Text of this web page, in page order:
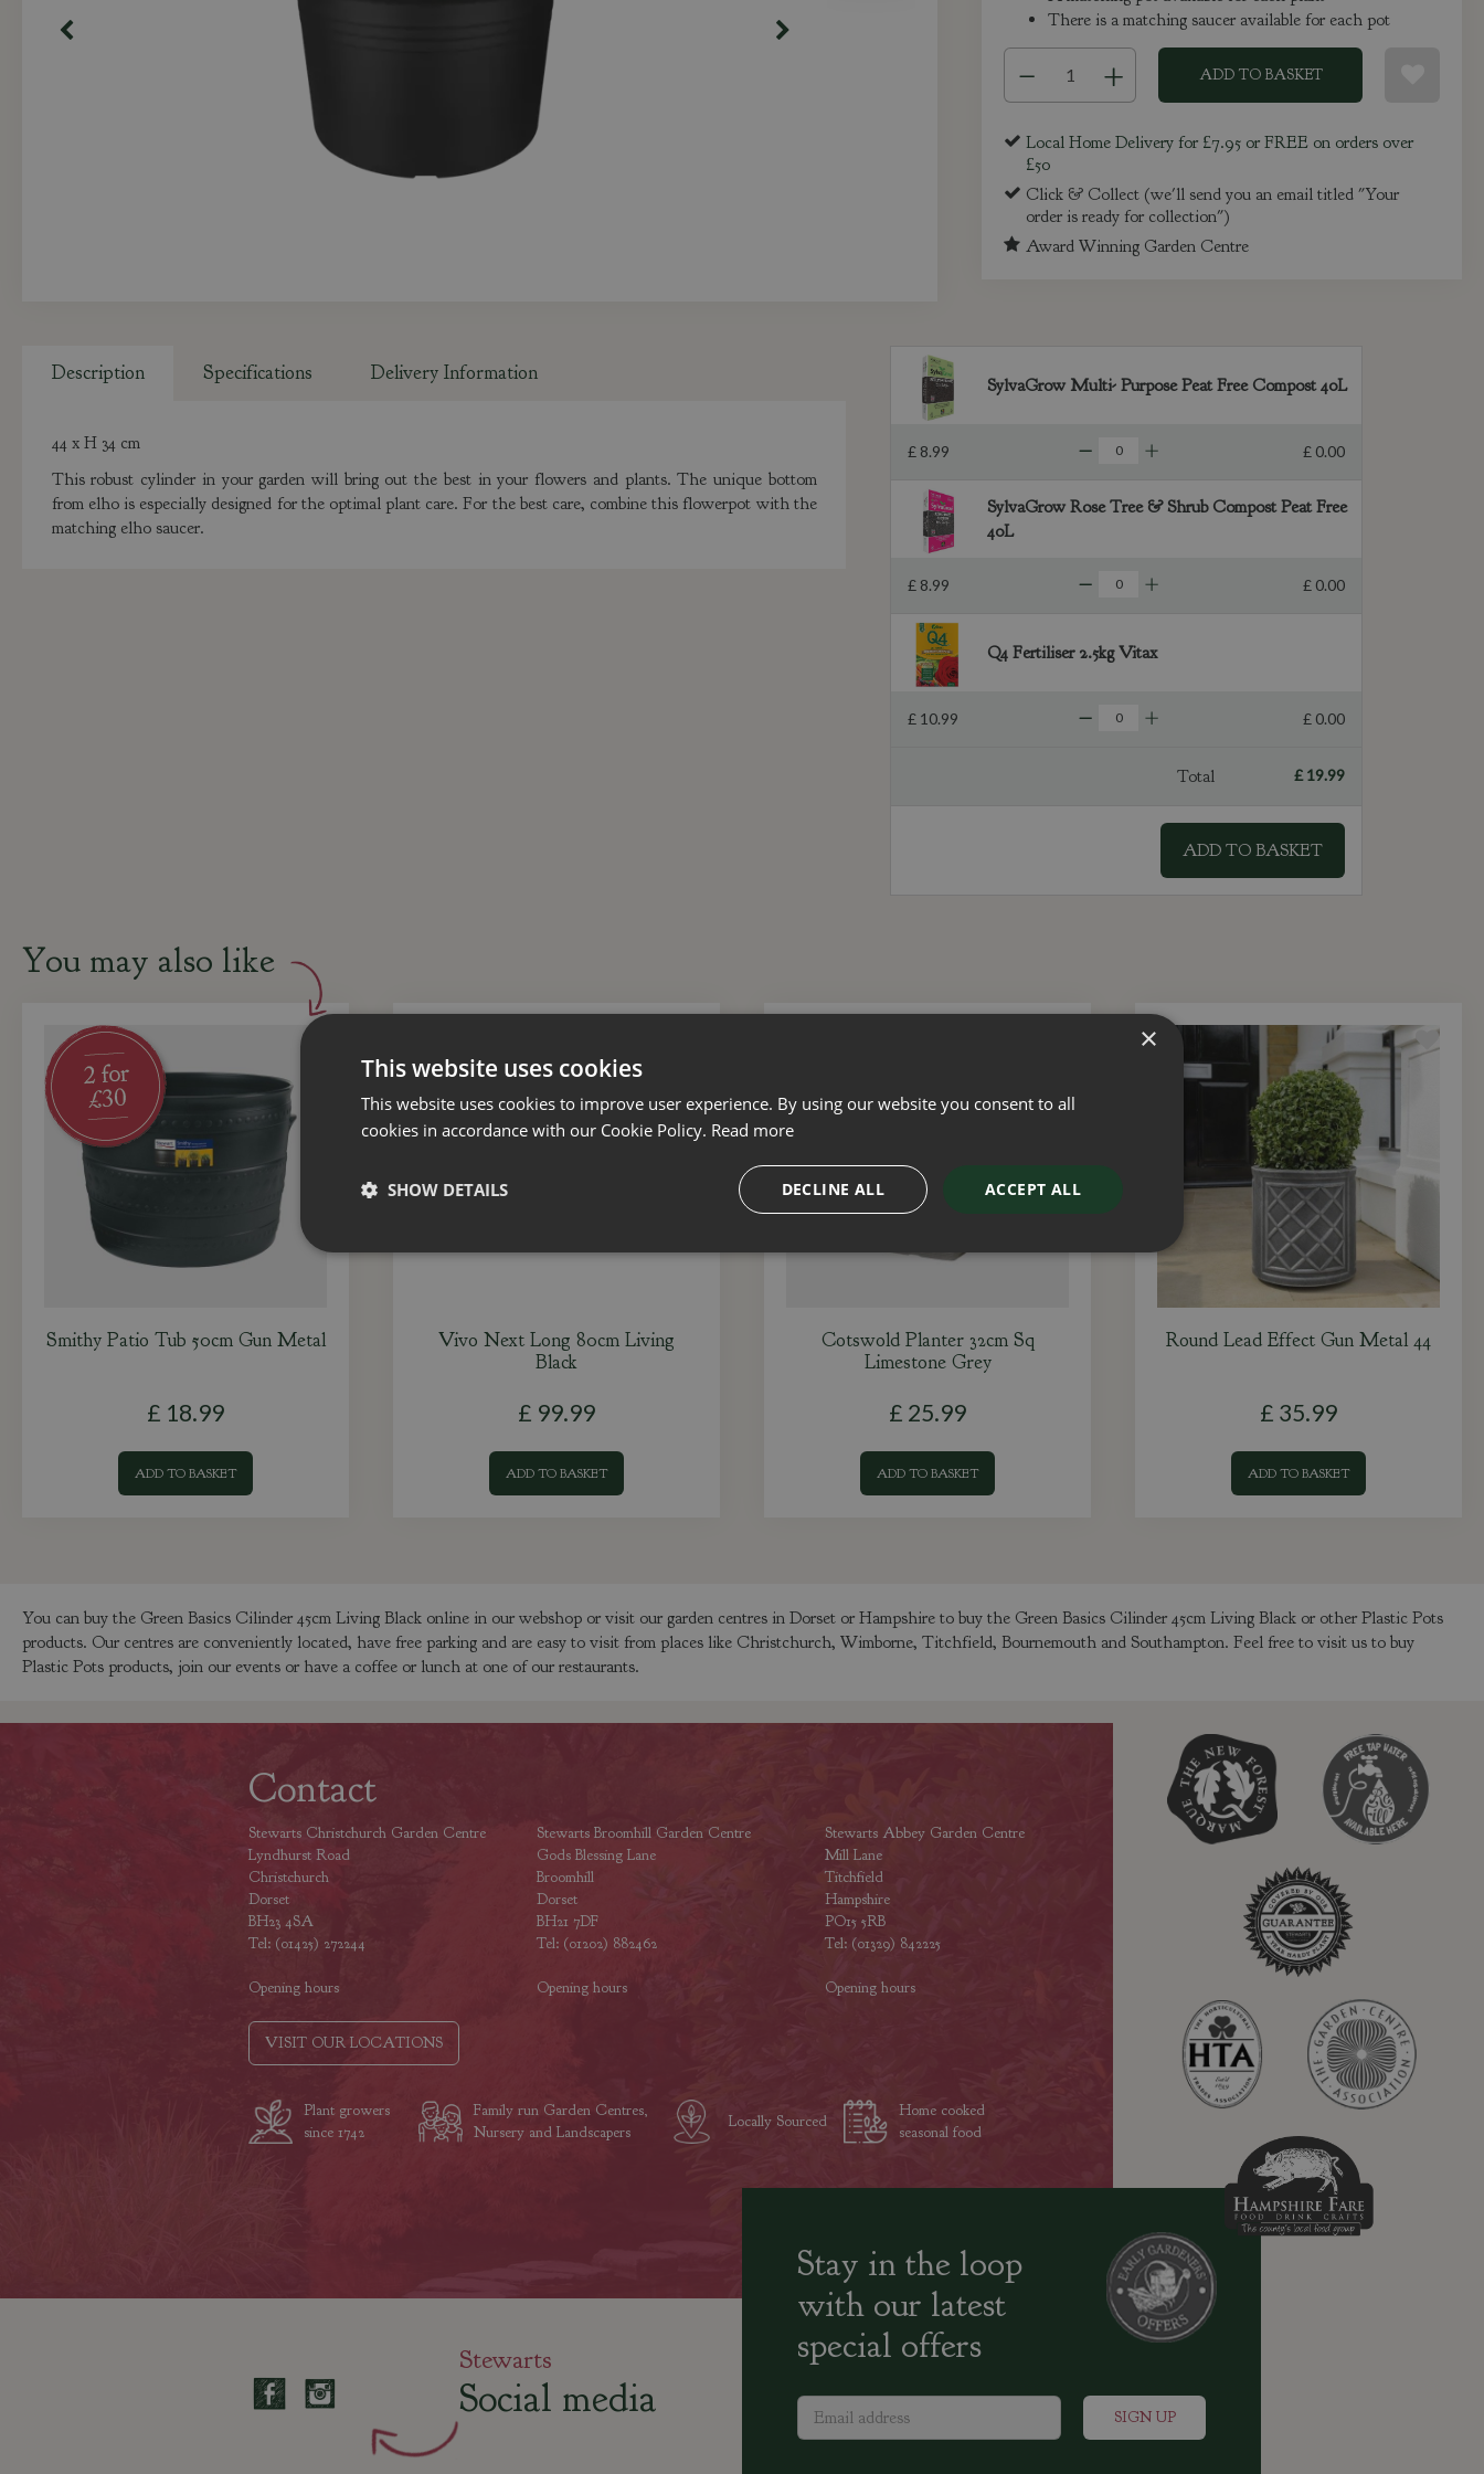
There is a matching saucer available for each pot
Local Home Delivery for £7.95 or FREE on orders over
£50
Click & Collect (we'll send you an email titled "Your
order is ready for collection")
Award Winning Garden Centre
44 x H 34 cm
This robust cylinder in your garden will bring out the best in your flowers and plants. The unique bottom
from elho is especially designed for the optimal plant care. For the best care, combine this flowerpot with the
matching elho saucer.
Description Specifications Delivery Information SylvaGrow Multi- Purpose Peat Free Compost 40L
£ 8.99 £ 0.00
SylvaGrow Rose Tree & Shrub Compost Peat Free
40L
£ 8.99 £ 0.00
Q4 Fertiliser 2.5kg Vitax
£ 10.99 £ 0.00
Total £ 19.99
You may also like
Smithy Patio Tub 50cm Gun Metal
£ 18.99
ADD TO BASKET
Vivo Next Long 80cm Living
Black
£ 99.99
ADD TO BASKET
Cotswold Planter 32cm Sq
Limestone Grey
£ 25.99
ADD TO BASKET
Round Lead Effect Gun Metal 44
£ 35.99
ADD TO BASKET
You can buy the Green Basics Cilinder 45cm Living Black online in our webshop or visit our garden centres in Dorset or Hampshire to buy the Green Basics Cilinder 45cm Living Black or other Plastic Pots
products. Our centres are conveniently located, have free parking and are easy to visit from places like Christchurch, Wimborne, Titchfield, Bournemouth and Southampton. Feel free to visit us to buy
Plastic Pots products, join our events or have a coffee or lunch at one of our restaurants.
Contact
Stewarts Christchurch Garden Centre
Lyndhurst Road
Christchurch
Dorset
BH23 4SA
Tel: (01425) 272244
Opening hours
Stewarts Broomhill Garden Centre
Gods Blessing Lane
Broomhill
Dorset
BH21 7DF
Tel: (01202) 882462
Opening hours
Stewarts Abbey Garden Centre
Mill Lane
Titchfield
Hampshire
PO15 5RB
Tel: (01329) 842225
Opening hours
VISIT OUR LOCATIONS
Plant growers
since 1742
Family run Garden Centres,
Nursery and Landscapers
Locally Sourced
Home cooked
seasonal food
Stay in the loop
with our latest
special offers
Stewarts
Social media
×
This website uses cookies
This website uses cookies to improve user experience. By using our website you consent to all
cookies in accordance with our Cookie Policy. Read more
ACCEPT ALL
DECLINE ALL
SHOW DETAILS